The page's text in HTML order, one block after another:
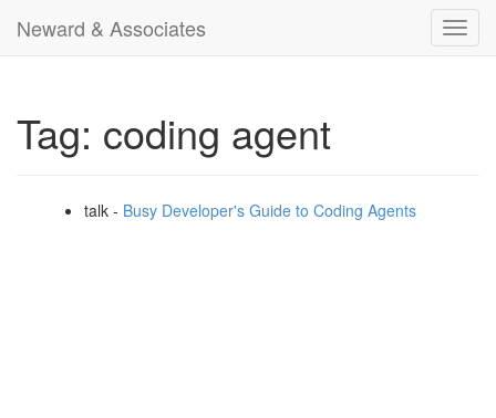
Neward & Associates
Tag: coding agent
talk - Busy Developer's Guide to Coding Agents